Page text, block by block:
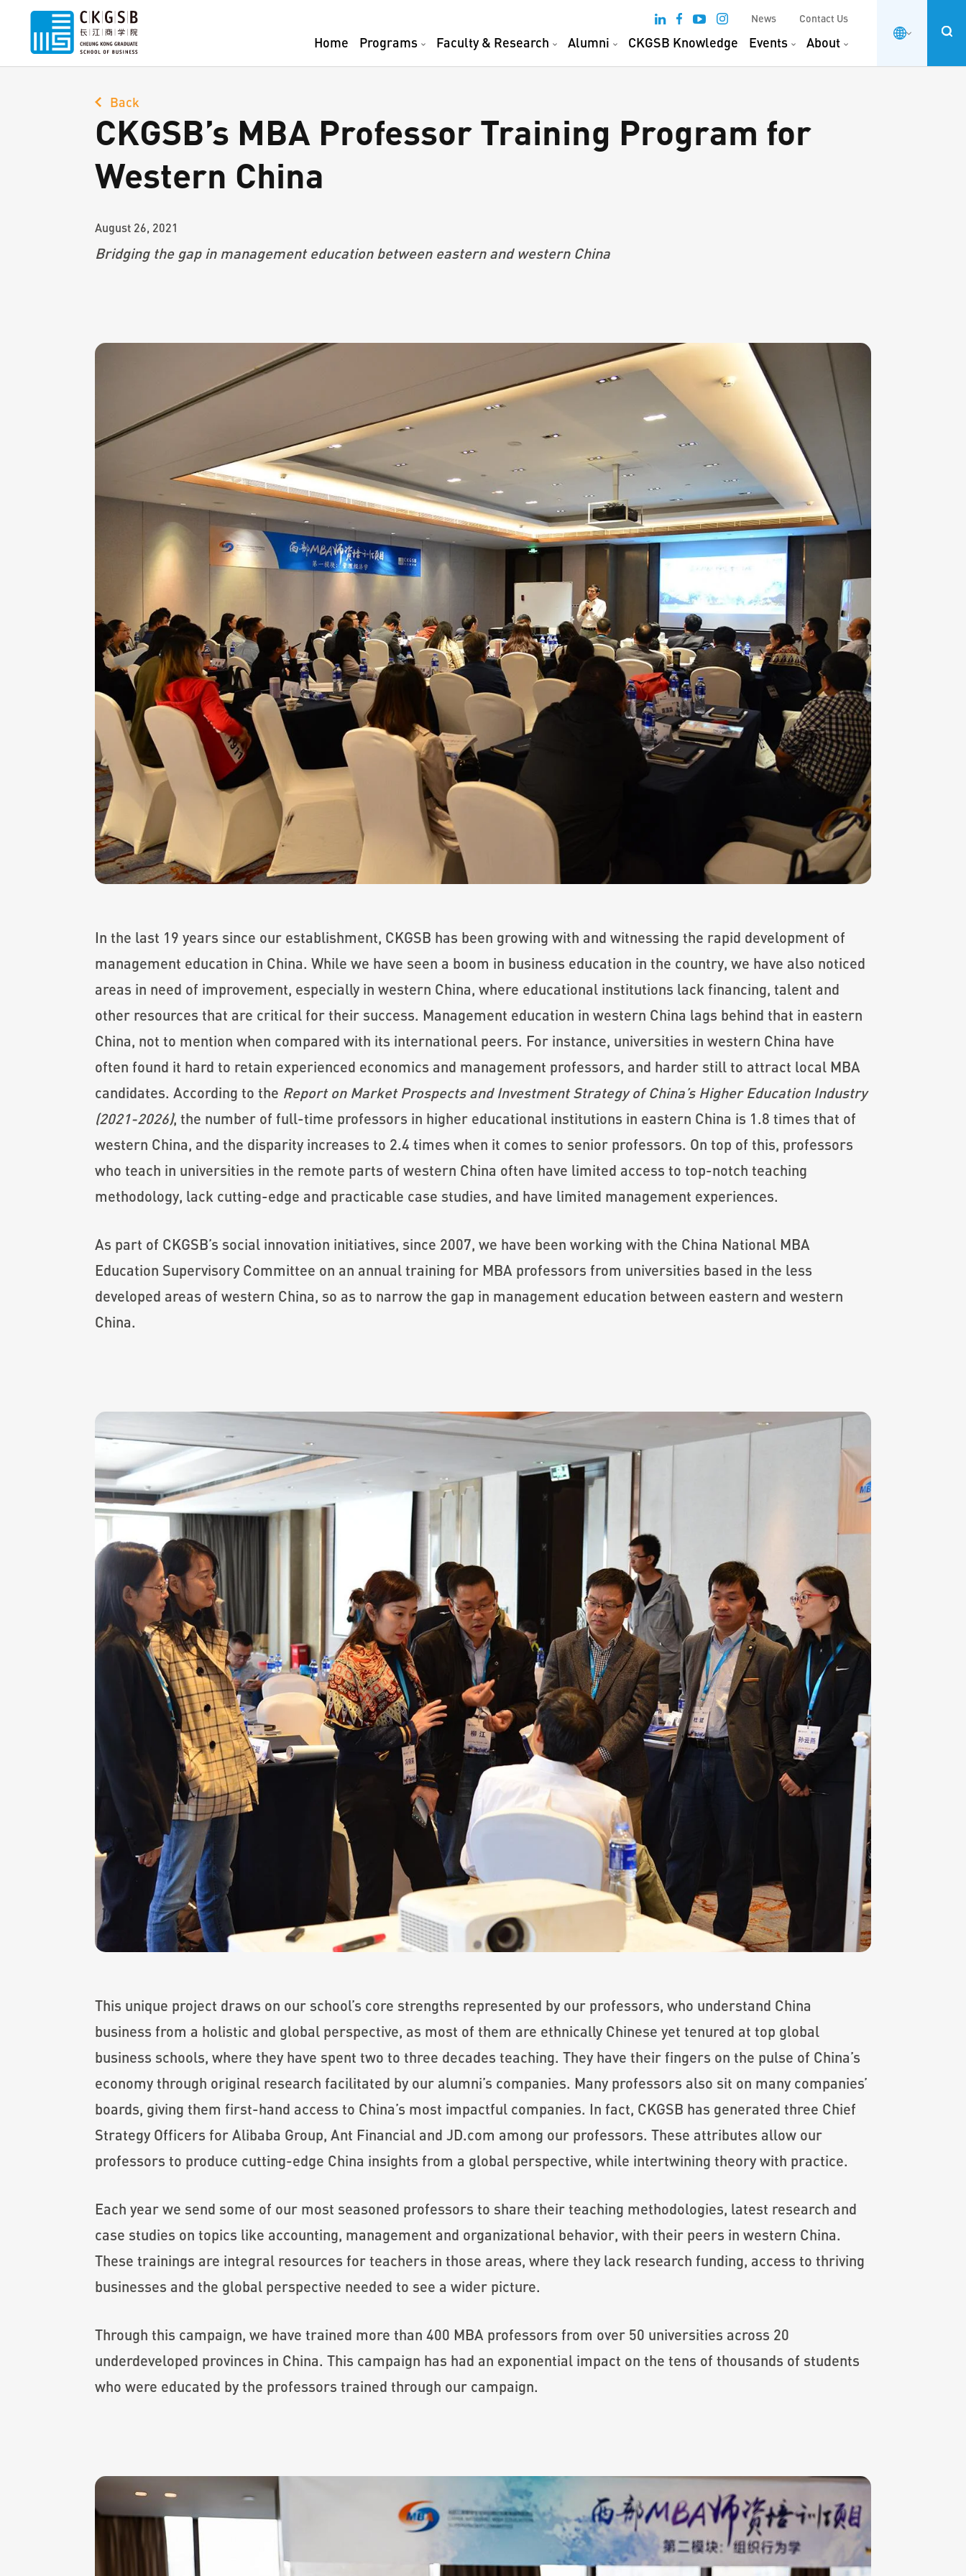
News Contact Us
Home Programs Faculty & Research Alumni CKGSB Knowledge Events About
Back
CKGSB’s MBA Professor Training Program for
Western China
August 26, 2021
Bridging the gap in management education between eastern and western China
In the last 19 years since our establishment, CKGSB has been growing with and witnessing the rapid development of
management education in China. While we have seen a boom in business education in the country, we have also noticed
areas in need of improvement, especially in western China, where educational institutions lack financing, talent and
other resources that are critical for their success. Management education in western China lags behind that in eastern
China, not to mention when compared with its international peers. For instance, universities in western China have
often found it hard to retain experienced economics and management professors, and harder still to attract local MBA
candidates. According to the Report on Market Prospects and Investment Strategy of China’s Higher Education Industry
(2021-2026), the number of full-time professors in higher educational institutions in eastern China is 1.8 times that of
western China, and the disparity increases to 2.4 times when it comes to senior professors. On top of this, professors
who teach in universities in the remote parts of western China often have limited access to top-notch teaching
methodology, lack cutting-edge and practicable case studies, and have limited management experiences.
As part of CKGSB’s social innovation initiatives, since 2007, we have been working with the China National MBA
Education Supervisory Committee on an annual training for MBA professors from universities based in the less
developed areas of western China, so as to narrow the gap in management education between eastern and western
China.
This unique project draws on our school’s core strengths represented by our professors, who understand China
business from a holistic and global perspective, as most of them are ethnically Chinese yet tenured at top global
business schools, where they have spent two to three decades teaching. They have their fingers on the pulse of China’s
economy through original research facilitated by our alumni’s companies. Many professors also sit on many companies’
boards, giving them first-hand access to China’s most impactful companies. In fact, CKGSB has generated three Chief
Strategy Officers for Alibaba Group, Ant Financial and JD.com among our professors. These attributes allow our
professors to produce cutting-edge China insights from a global perspective, while intertwining theory with practice.
Each year we send some of our most seasoned professors to share their teaching methodologies, latest research and
case studies on topics like accounting, management and organizational behavior, with their peers in western China.
These trainings are integral resources for teachers in those areas, where they lack research funding, access to thriving
businesses and the global perspective needed to see a wider picture.
Through this campaign, we have trained more than 400 MBA professors from over 50 universities across 20
underdeveloped provinces in China. This campaign has had an exponential impact on the tens of thousands of students
who were educated by the professors trained through our campaign.